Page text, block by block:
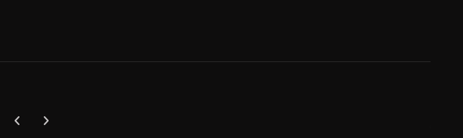
Previous carousel slide
Next carousel slide